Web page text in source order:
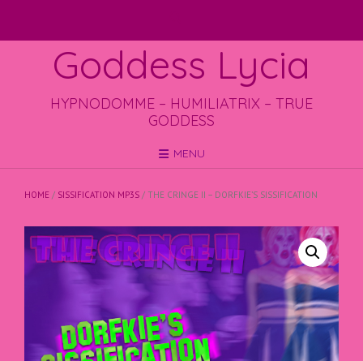
content
Goddess Lycia
HYPNODOMME – HUMILIATRIX – TRUE
GODDESS
MENU
HOME / SISSIFICATION MP3S / THE CRINGE II – DORFKIE’S SISSIFICATION